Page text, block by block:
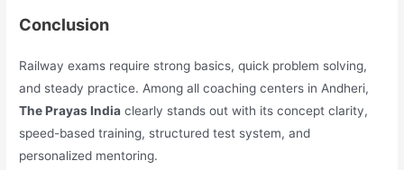
Conclusion
Railway exams require strong basics, quick problem solving,
and steady practice. Among all coaching centers in Andheri,
The Prayas India clearly stands out with its concept clarity,
speed-based training, structured test system, and
personalized mentoring.